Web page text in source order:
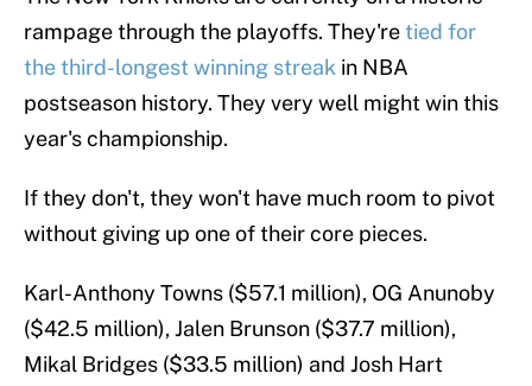
rampage through the playoffs. They'retied for
the third-longest winning streak in NBA
postseason history. They very well might win this
year's championship.
If they don't, they won't have much room to pivot
without giving up one of their core pieces.
Karl-Anthony Towns ($57.1 million), OG Anunoby
($42.5 million), Jalen Brunson ($37.7 million),
Mikal Bridges ($33.5 million) and Josh Hart